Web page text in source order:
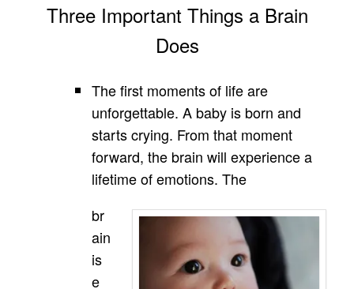
Three Important Things a Brain
Does
The first moments of life are
unforgettable. A baby is born and
starts crying. From that moment
forward, the brain will experience a
lifetime of emotions. The
br
ain
is
e